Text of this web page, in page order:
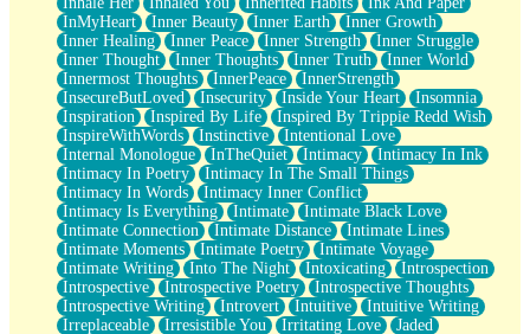
InMyHeart
Inner Beauty Inner Earth
Inner Growth
Inner Healing
Inner Peace Inner Strength
Inner Struggle
Inner Thought
Inner Thoughts Inner Truth
Inner World
Innermost Thoughts
InnerPeace
InnerStrength
InsecureButLoved
Insecurity Inside Your Heart
Insomnia
Inspiration
Inspired By Life
Inspired By Trippie Redd Wish
InspireWithWords
Instinctive
Intentional Love
Internal Monologue
InTheQuiet Intimacy
Intimacy In Ink
Intimacy In Poetry
Intimacy In The Small Things
Intimacy In Words
Intimacy Inner Conflict
Intimacy Is Everything
Intimate
Intimate Black Love
Intimate Connection
Intimate Distance
Intimate Lines
Intimate Moments
Intimate Poetry
Intimate Voyage
Intimate Writing
Into The Night Intoxicating
Introspection
Introspective
Introspective Poetry
Introspective Thoughts
Introspective Writing
Introvert Intuitive
Intuitive Writing
Irreplaceable
Irresistible You Irritating Love
Jaded